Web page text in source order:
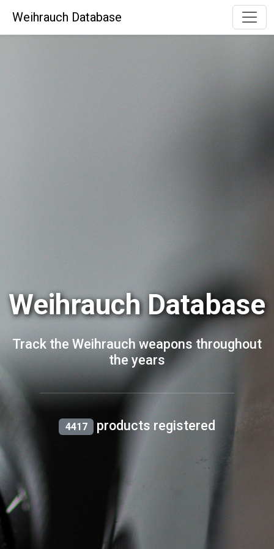
Weihrauch Database
Weihrauch Database
Track the Weihrauch weapons throughout
the years
4417 products registered